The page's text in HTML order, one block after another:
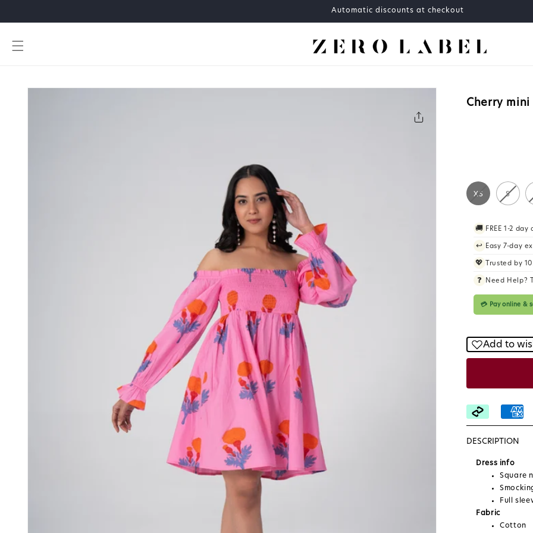
Automatic discounts at checkout
Skip to
Cherry mini
XS S
🚚 FREE 1-2
↩️ Easy 7-day
💖 Trusted by
❓ Need Help?
💳 Pay online &
Add to
DESCRIPTION
Dress info
Square
Full
Fabric
Cotton